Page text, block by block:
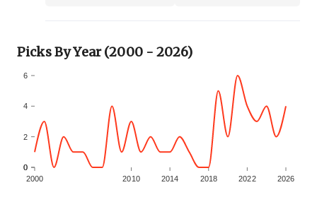
Picks By Year (2000 - 2026)
2000 2010 2014 2018 2022 2026
0
0
2
4
6